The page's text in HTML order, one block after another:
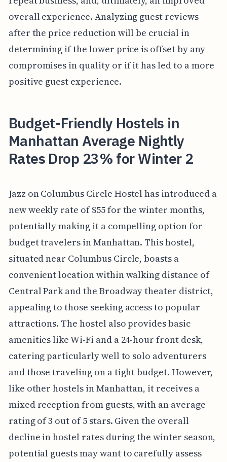
overall experience. Analyzing guest reviews
after the price reduction will be crucial in
determining if the lower price is offset by any
compromises in quality or if it has led to a more
positive guest experience.
Budget-Friendly Hostels in
Manhattan Average Nightly
Rates Drop 23% for Winter 2
Jazz on Columbus Circle Hostel has introduced a
new weekly rate of $55 for the winter months,
potentially making it a compelling option for
budget travelers in Manhattan. This hostel,
situated near Columbus Circle, boasts a
convenient location within walking distance of
Central Park and the Broadway theater district,
appealing to those seeking access to popular
attractions. The hostel also provides basic
amenities like Wi-Fi and a 24-hour front desk,
catering particularly well to solo adventurers
and those traveling on a tight budget. However,
like other hostels in Manhattan, it receives a
mixed reception from guests, with an average
rating of 3 out of 5 stars. Given the overall
decline in hostel rates during the winter season,
potential guests may want to carefully assess